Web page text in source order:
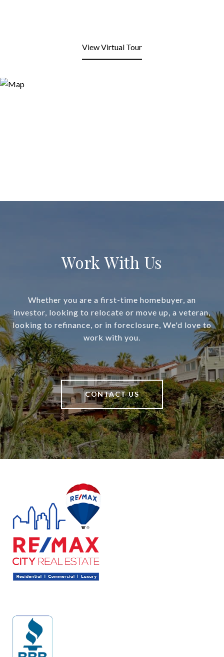
View Virtual Tour
Work With Us
Whether you are a first-time homebuyer, an
investor, looking to relocate or move up, a veteran,
looking to refinance, or in foreclosure, We'd love to
work with you.
CONTACT US